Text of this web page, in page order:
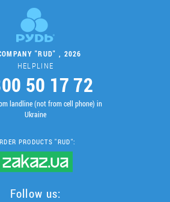
"RUD" , 2026
HELPLINE
50 17 72
landline (not from cell phone) in
Ukraine
PRODUCTS "RUD":
Follow us: